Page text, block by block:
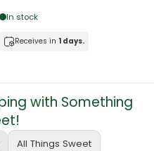
In stock
Receives in 1 days.
with Something
All Things Sweet